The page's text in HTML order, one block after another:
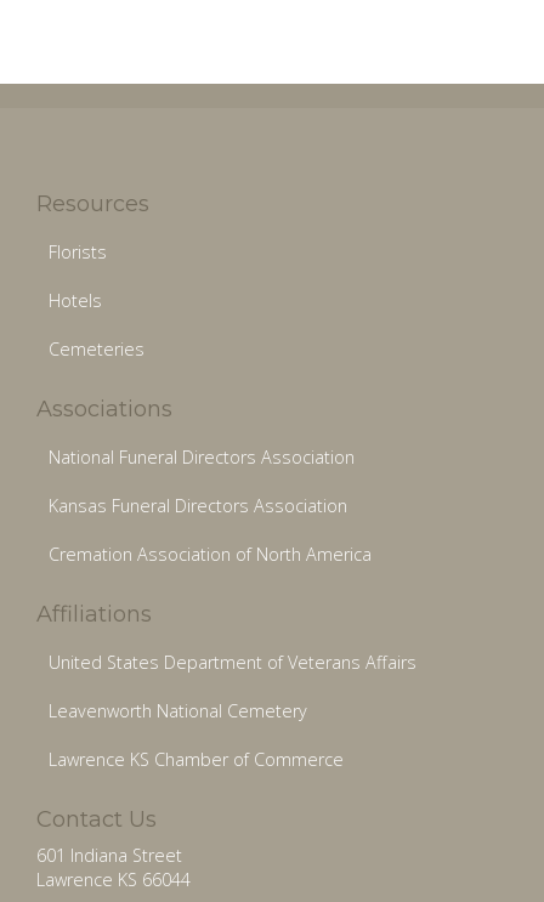
Resources
Florists
Hotels
Cemeteries
Associations
National Funeral Directors Association
Kansas Funeral Directors Association
Cremation Association of North America
Affiliations
United States Department of Veterans Affairs
Leavenworth National Cemetery
Lawrence KS Chamber of Commerce
Contact Us
601 Indiana Street
Lawrence KS 66044